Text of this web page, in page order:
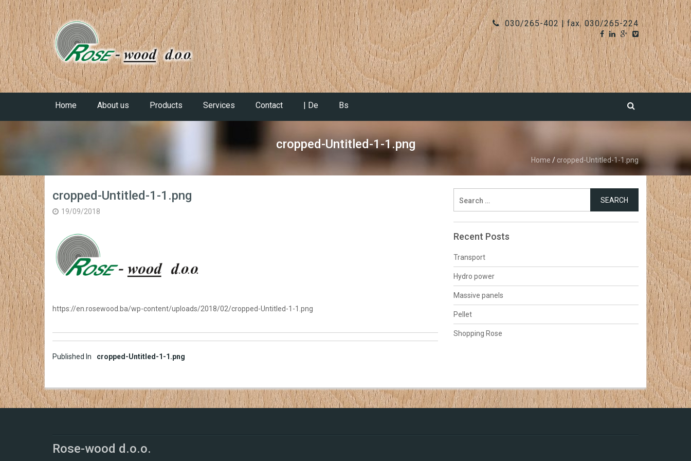
030/265-402 | fax. 030/265-224
Home About us Products Services Contact | De Bs
cropped-Untitled-1-1.png
Home / cropped-Untitled-1-1.png
cropped-Untitled-1-1.png
19/09/2018
https://en.rosewood.ba/wp-content/uploads/2018/02/cropped-Untitled-1-1.png
Post
Published In cropped-Untitled-1-1.png
for:
Recent Posts
Transport
Hydro power
Massive panels
Pellet
Shopping Rose
Rose-wood d.o.o.